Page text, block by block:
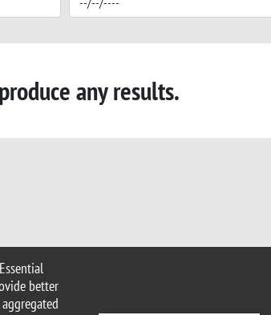
better
any results.